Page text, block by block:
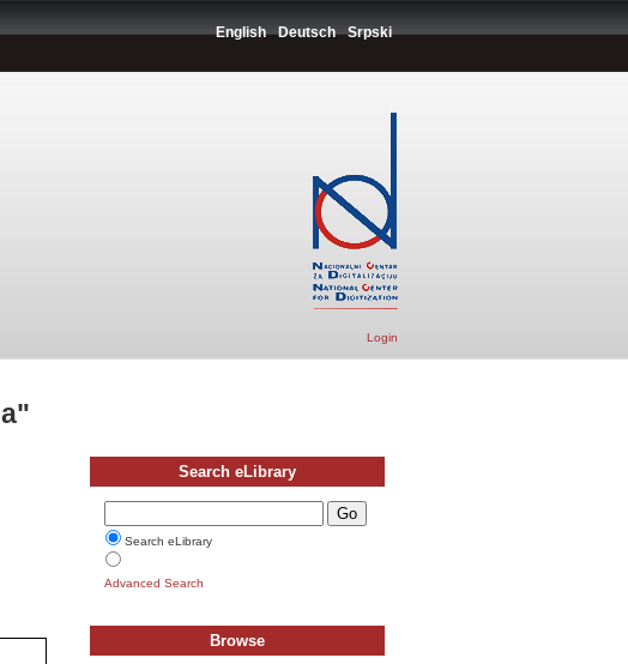
English Deutsch Srpski
Login
Search eLibrary
Search eLibrary
Advanced Search
Browse